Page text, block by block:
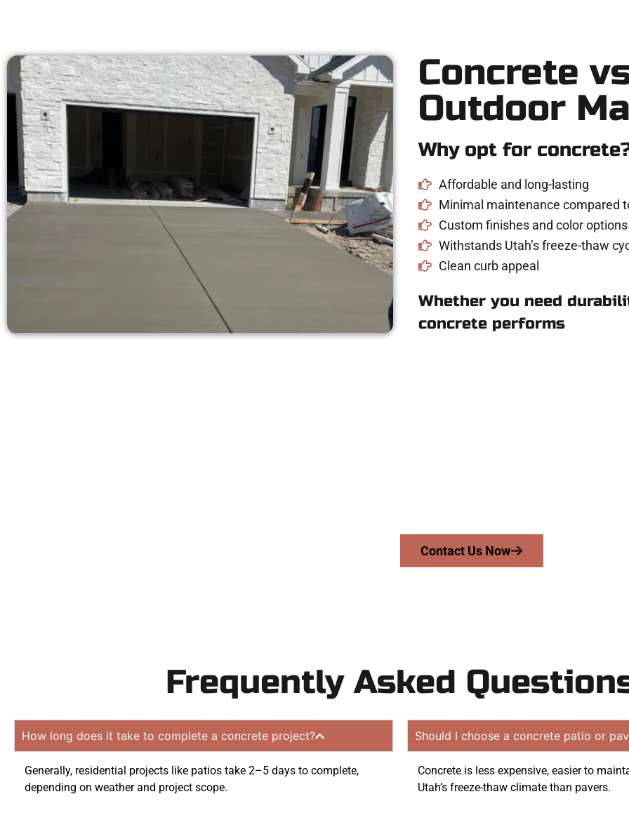
Concrete
Outdoor
Why opt for
Affordable and long-lasting
Minimal maintenance compared
Custom finishes and color options
Withstands Utah’s freeze-thaw
Clean curb appeal
Whether you need
concrete performs
Contact Us Now
Frequently Asked
How long does it take to complete a concrete project?
Generally, residential projects like patios take 2–5 days to complete,
depending on weather and project scope.
Should I choose a concrete patio or
Concrete is less expensive, easier to
Utah’s freeze-thaw climate than pavers.